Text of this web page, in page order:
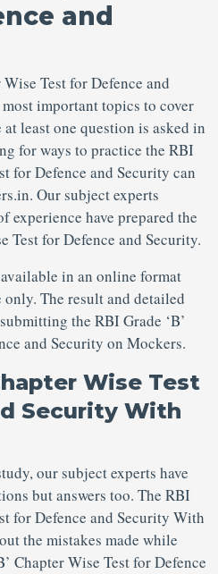
and
Test for Defence and
important topics to cover
least one question is asked in
for ways to practice the RBI
for Defence and Security can
Our subject experts
experience have prepared the
Test for Defence and Security.
in an online format
The result and detailed
the RBI Grade ‘B’
and Security on Mockers.
Wise Test
Security With
our subject experts have
but answers too. The RBI
for Defence and Security With
the mistakes made while
Chapter Wise Test for Defence